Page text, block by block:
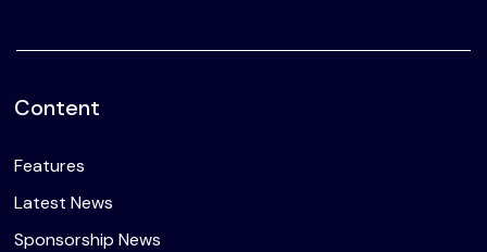
Content
Features
Latest News
Sponsorship News